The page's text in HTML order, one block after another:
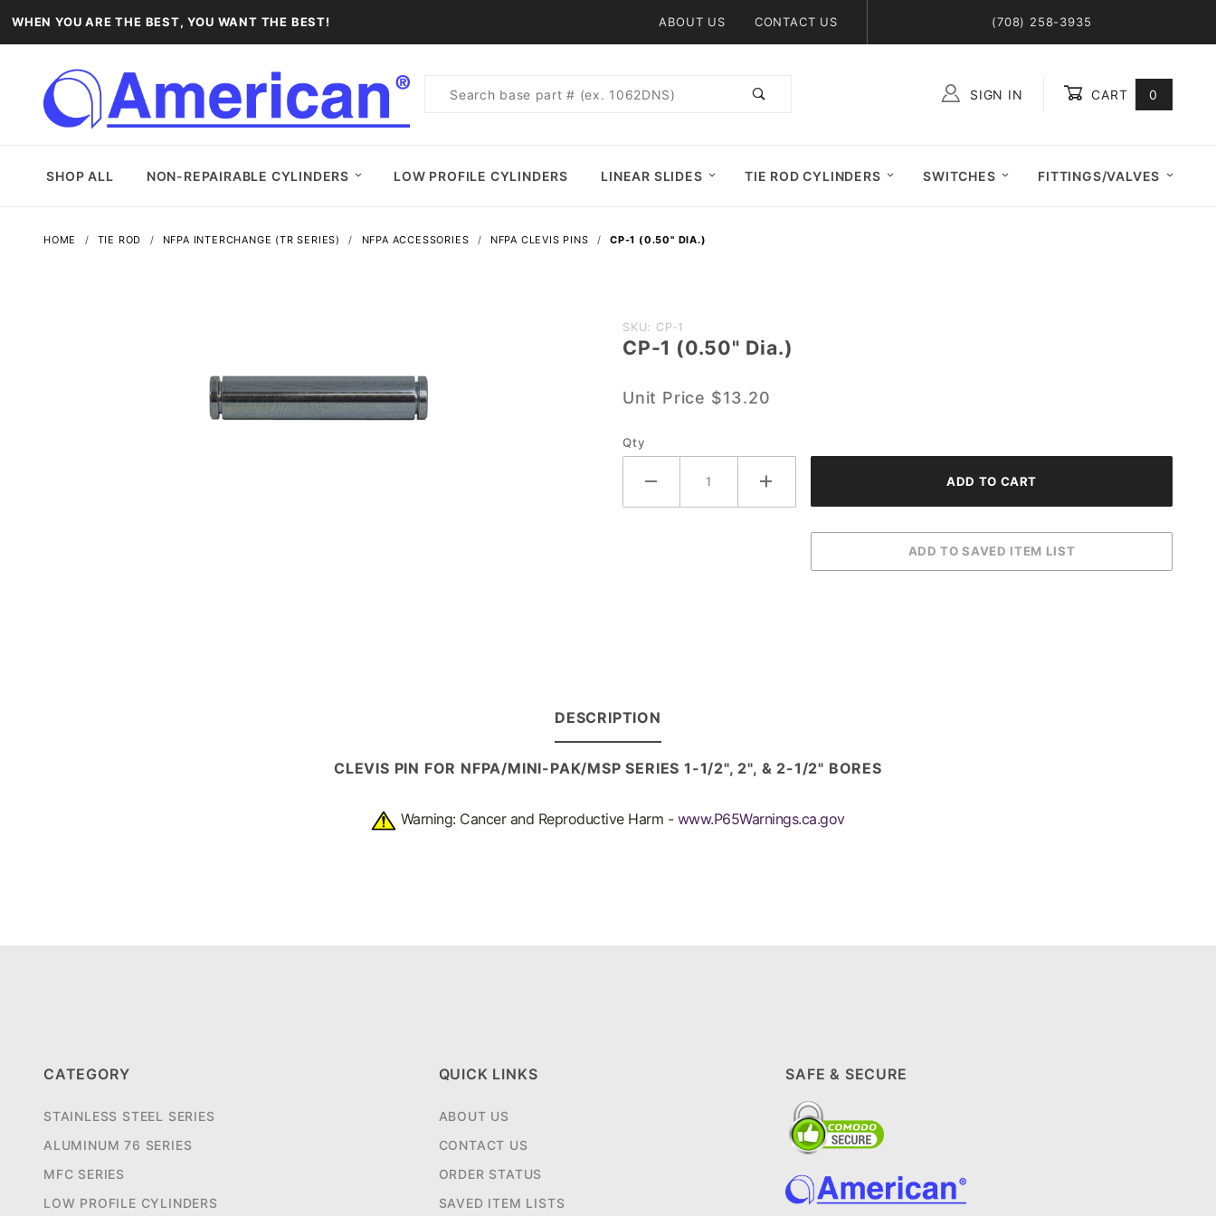
WHEN YOU ARE THE BEST, YOU WANT THE BEST! ABOUT US CONTACT US (708) 258-3935
Product
SIGN IN CART 0
SHOP ALL NON-REPAIRABLE CYLINDERS LOW PROFILE CYLINDERS LINEAR SLIDES TIE ROD CYLINDERS SWITCHES FITTINGS/VALVES
HOME TIE ROD NFPA INTERCHANGE (TR SERIES) NFPA ACCESSORIES NFPA CLEVIS PINS CP-1 (0.50" DIA.)
Purchase
CP-1
Dia.)
SKU: CP-1
CP-1 (0.50" Dia.)
Unit Price $13.20
Qty
DESCRIPTION
CLEVIS PIN FOR NFPA/MINI-PAK/MSP SERIES 1-1/2", 2", & 2-1/2" BORES
Warning: Cancer and Reproductive Harm - www.P65Warnings.ca.gov
CATEGORY
STAINLESS STEEL SERIES
ALUMINUM 76 SERIES
MFC SERIES
LOW PROFILE CYLINDERS
QUICK LINKS
ABOUT US
CONTACT US
ORDER STATUS
SAVED ITEM LISTS
SAFE & SECURE